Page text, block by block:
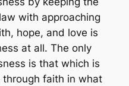
with approaching
hope, and love is
at all. The only
is that which is
through faith in what